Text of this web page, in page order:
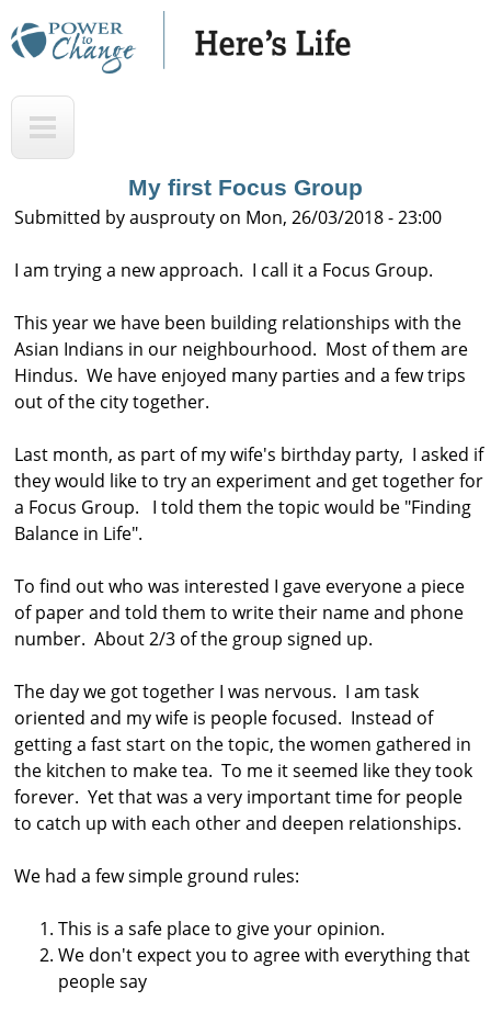
Skip
H
s
f
e
A
u
s
t
r
a
l
i
a
o
My first Focus Group
Submitted byausprouty on Mon, 26/03/2018 - 23:00
I am trying a new approach. I call it a Focus Group.
This year we have been building relationships with the
Asian Indians in our neighbourhood. Most of them are
Hindus. We have enjoyed many parties and a few trips
out of the city together.
Last month, as part of my wife's birthday party, I asked if
they would like to try an experiment and get together for
a Focus Group. I told them the topic would be "Finding
Balance in Life".
To find out who was interested I gave everyone a piece
of paper and told them to write their name and phone
number. About 2/3 of the group signed up.
The day we got together I was nervous. I am task
oriented and my wife is people focused. Instead of
getting a fast start on the topic, the women gathered in
the kitchen to make tea. To me it seemed like they took
forever. Yet that was a very important time for people
to catch up with each other and deepen relationships.
We had a few simple ground rules:
This is a safe place to give your opinion.
We don't expect you to agree with everything that
people say